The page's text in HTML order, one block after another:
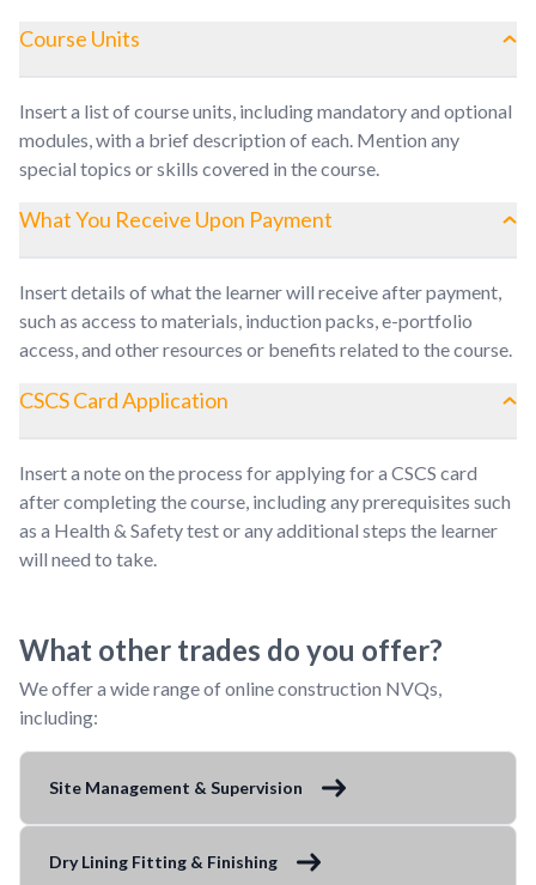
Course Units
Insert a list of course units, including mandatory and optional
modules, with a brief description of each. Mention any
special topics or skills covered in the course.
What You Receive Upon Payment
Insert details of what the learner will receive after payment,
such as access to materials, induction packs, e-portfolio
access, and other resources or benefits related to the course.
CSCS Card Application
Insert a note on the process for applying for a CSCS card
after completing the course, including any prerequisites such
as a Health & Safety test or any additional steps the learner
will need to take.
What other trades do you offer?
We offer a wide range of online construction NVQs,
including:
Site Management & Supervision
Dry Lining Fitting & Finishing